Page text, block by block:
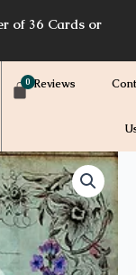
of 36 Cards or
Reviews